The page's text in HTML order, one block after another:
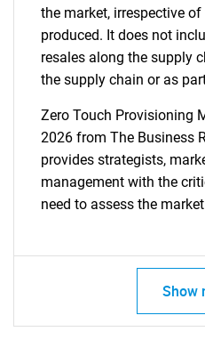
the market, irrespective of
produced. It does not
resales along the supply
the supply chain or as
Zero Touch Provisioning
2026 from The Business
provides strategists,
management with the
need to assess the
Show